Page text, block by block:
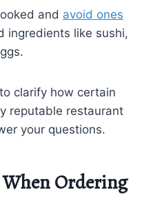
and avoid ones
ingredients like sushi,
clarify how certain
reputable restaurant
your questions.
Ordering